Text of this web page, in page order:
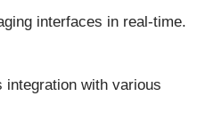
interfaces in real-time.
with various